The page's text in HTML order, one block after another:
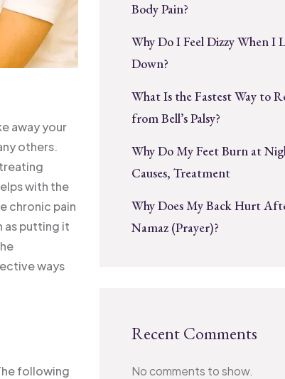
away your
others.
with the
chronic pain
as putting it
ways
following
Body Pain?
Why Do I Feel Dizzy When I
Down?
What Is the Fastest Way to
from Bell’s Palsy?
Why Do My Feet Burn at
Causes, Treatment
Why Does My Back Hurt
Namaz (Prayer)?
Recent Comments
No comments to show.